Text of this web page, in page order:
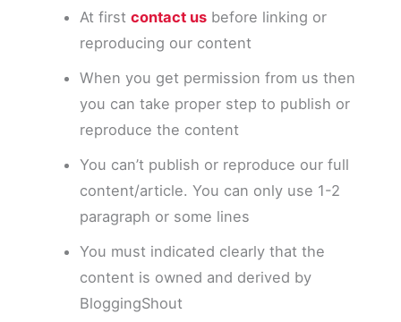
At firstcontact us before linking or
reproducing our content
When you get permission from us then
you can take proper step to publish or
reproduce the content
You can’t publish or reproduce our full
content/article. You can only use 1-2
paragraph or some lines
You must indicated clearly that the
content is owned and derived by
BloggingShout